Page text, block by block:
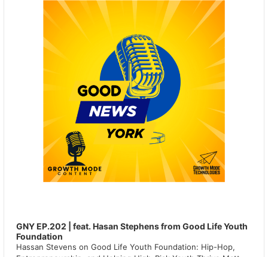
GNY EP.202 | feat. Hasan Stephens from Good Life Youth
Foundation
Hassan Stevens on Good Life Youth Foundation: Hip-Hop,